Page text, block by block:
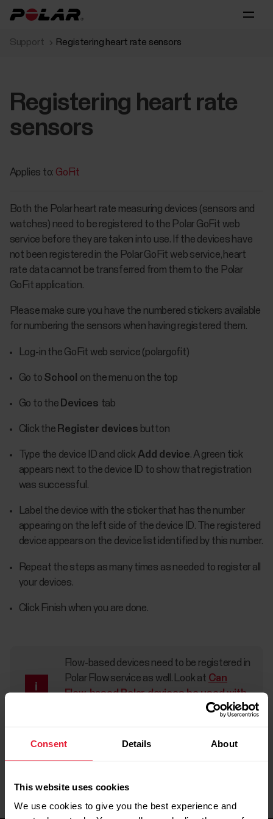
Consent Details About
This website uses cookies
We use cookies to give you the best experience and
Support Registering heart rate sensors
Registering heart rate
sensors
Applies to: GoFit
Both the Polar heart rate measuring devices (sensors and
watches) need to be registered to the Polar GoFit web
service before they are taken into use. If the devices have
not been registered in the Polar GoFit web service, heart
rate data cannot be transferred from them to the Polar
GoFit application.
Please make sure you have the numbered stickers available
for numbering the sensors when having registered them.
Log-in the GoFit web service (polargofit)
Go to School on the menu on the top
Go to the Devices tab
Click the Register devices button
Type the device ID and click Add device. A green tick
appears next to the device ID to show that registration
was successful.
Label the device with the sticker that has the number
appearing on the left side of the device ID. The registered
device appears on the device list identified by this number.
Repeat the steps as many times as needed to register all
your devices.
Click Finish when you are done.
Flow-based devices need to be registered in
Polar Flow service as well. Look at Can
Flow-based Polar devices be used with
for more information.